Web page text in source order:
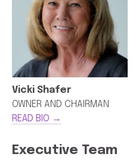
Vicki Shafer
OWNER AND CHAIRMAN
READ BIO →
Executive Team